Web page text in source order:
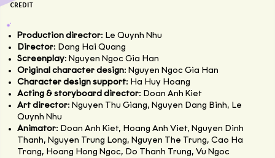
CREDIT
Production director: Le Quynh Nhu
Director: Dang Hai Quang
Screenplay: Nguyen Ngoc Gia Han
Original character design: Nguyen Ngoc Gia Han
Character design support: Ha Huy Hoang
Acting & storyboard director: Doan Anh Kiet
Art director: Nguyen Thu Giang, Nguyen Dang Binh, Le
Quynh Nhu
Animator: Doan Anh Kiet, Hoang Anh Viet, Nguyen Dinh
Thanh, Nguyen Trung Long, Nguyen The Trung, Cao Ha
Trang, Hoang Hong Ngoc, Do Thanh Trung, Vu Ngoc